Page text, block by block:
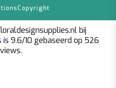
Copyright
bij
is 9.6/10 gebaseerd op 526